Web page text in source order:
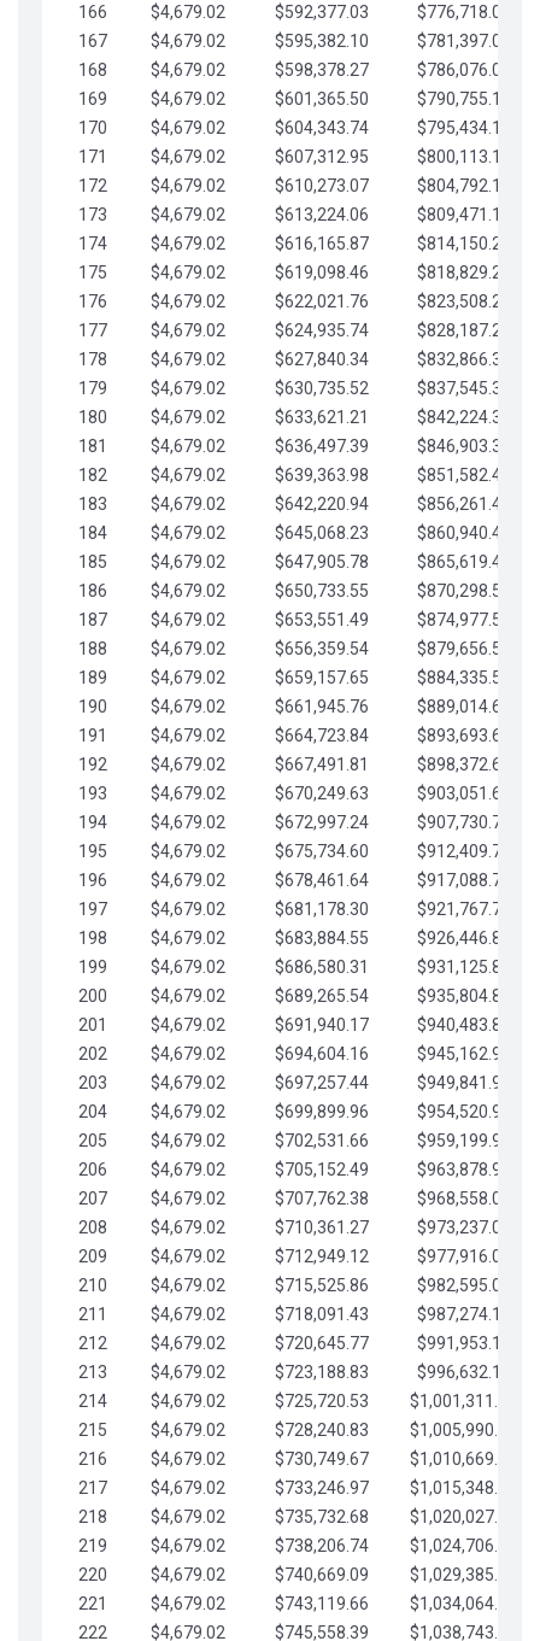
166
$4,679.02 $592,377.03
$776,718.02
167
$4,679.02 $595,382.10
$781,397.05
168
$4,679.02 $598,378.27
$786,076.07
169
$4,679.02 $601,365.50
$790,755.10
170
$4,679.02 $604,343.74
$795,434.12
171
$4,679.02 $607,312.95
$800,113.15
172
$4,679.02 $610,273.07
$804,792.17
173
$4,679.02 $613,224.06
$809,471.19
174
$4,679.02 $616,165.87
$814,150.22
175
$4,679.02 $619,098.46
$818,829.24
176
$4,679.02 $622,021.76
$823,508.27
177
$4,679.02 $624,935.74
$828,187.29
178
$4,679.02 $627,840.34
$832,866.31
179
$4,679.02 $630,735.52
$837,545.34
180
$4,679.02 $633,621.21
$842,224.36
181
$4,679.02 $636,497.39
$846,903.39
182
$4,679.02 $639,363.98
$851,582.41
183
$4,679.02 $642,220.94
$856,261.44
184
$4,679.02 $645,068.23
$860,940.46
185
$4,679.02 $647,905.78
$865,619.48
186
$4,679.02 $650,733.55
$870,298.51
187
$4,679.02 $653,551.49
$874,977.53
188
$4,679.02 $656,359.54
$879,656.56
189
$4,679.02 $659,157.65
$884,335.58
190
$4,679.02 $661,945.76
$889,014.61
191
$4,679.02 $664,723.84
$893,693.63
192
$4,679.02 $667,491.81
$898,372.65
193
$4,679.02 $670,249.63
$903,051.68
194
$4,679.02 $672,997.24
$907,730.70
195
$4,679.02 $675,734.60
$912,409.73
196
$4,679.02 $678,461.64
$917,088.75
197
$4,679.02 $681,178.30
$921,767.78
198
$4,679.02 $683,884.55
$926,446.80
199
$4,679.02 $686,580.31
$931,125.82
200
$4,679.02 $689,265.54
$935,804.85
201
$4,679.02 $691,940.17
$940,483.87
202
$4,679.02 $694,604.16
$945,162.90
203
$4,679.02 $697,257.44
$949,841.92
204
$4,679.02 $699,899.96
$954,520.95
205
$4,679.02 $702,531.66
$959,199.97
206
$4,679.02 $705,152.49
$963,878.99
207
$4,679.02 $707,762.38
$968,558.02
208
$4,679.02 $710,361.27
$973,237.04
209
$4,679.02 $712,949.12
$977,916.07
210
$4,679.02 $715,525.86
$982,595.09
211
$4,679.02 $718,091.43
$987,274.11
212
$4,679.02 $720,645.77
$991,953.14
213
$4,679.02 $723,188.83
$996,632.16
214
$4,679.02 $725,720.53
$1,001,311.19
215
$4,679.02 $728,240.83
$1,005,990.21
216
$4,679.02 $730,749.67
$1,010,669.24
217
$4,679.02 $733,246.97
$1,015,348.26
218
$4,679.02 $735,732.68
$1,020,027.28
219
$4,679.02 $738,206.74
$1,024,706.31
220
$4,679.02 $740,669.09
$1,029,385.33
221
$4,679.02 $743,119.66
$1,034,064.36
222
$4,679.02 $745,558.39 $1,038,743.38